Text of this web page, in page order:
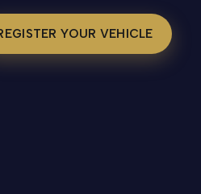
YOUR VEHICLE